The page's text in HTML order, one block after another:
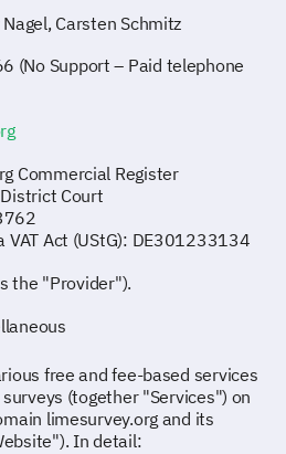
Carsten Schmitz
(No Support – Paid telephone
Commercial Register
Court
VAT Act (UStG): DE301233134
the "Provider").
free and fee-based services
(together "Services") on
limesurvey.org and its
In detail: